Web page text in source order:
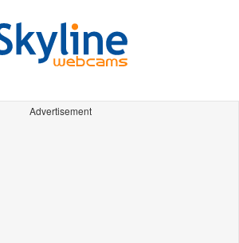
Advertisement